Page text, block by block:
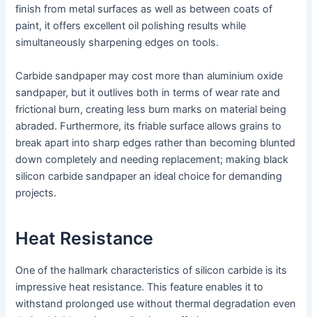
finish from metal surfaces as well as between coats of
paint, it offers excellent oil polishing results while
simultaneously sharpening edges on tools.
Carbide sandpaper may cost more than aluminium oxide
sandpaper, but it outlives both in terms of wear rate and
frictional burn, creating less burn marks on material being
abraded. Furthermore, its friable surface allows grains to
break apart into sharp edges rather than becoming blunted
down completely and needing replacement; making black
silicon carbide sandpaper an ideal choice for demanding
projects.
Heat Resistance
One of the hallmark characteristics of silicon carbide is its
impressive heat resistance. This feature enables it to
withstand prolonged use without thermal degradation even